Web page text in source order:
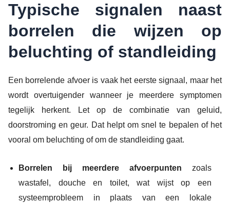
Typische signalen naast
borrelen die wijzen op
beluchting of standleiding
Een borrelende afvoer is vaak het eerste signaal, maar het
wordt overtuigender wanneer je meerdere symptomen
tegelijk herkent. Let op de combinatie van geluid,
doorstroming en geur. Dat helpt om snel te bepalen of het
vooral om beluchting of om de standleiding gaat.
Borrelen bij meerdere afvoerpunten zoals
wastafel, douche en toilet, wat wijst op een
systeemprobleem in plaats van een lokale